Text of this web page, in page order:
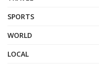
SPORTS
WORLD
LOCAL